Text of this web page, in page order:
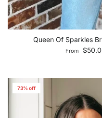
Queen Of Sparkles
Sale price
From
73% off